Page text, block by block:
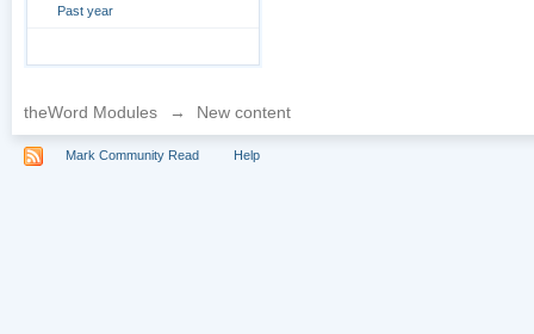
Past year
theWord Modules → New content
Mark Community Read Help